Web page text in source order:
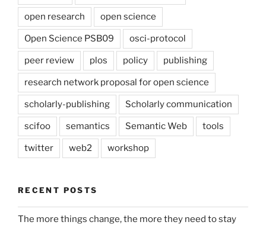
open research open science
Open Science PSB09 osci-protocol
peer review plos policy publishing
research network proposal for open science
scholarly-publishing Scholarly communication
scifoo semantics Semantic Web tools
twitter web2 workshop
RECENT POSTS
The more things change, the more they need to stay